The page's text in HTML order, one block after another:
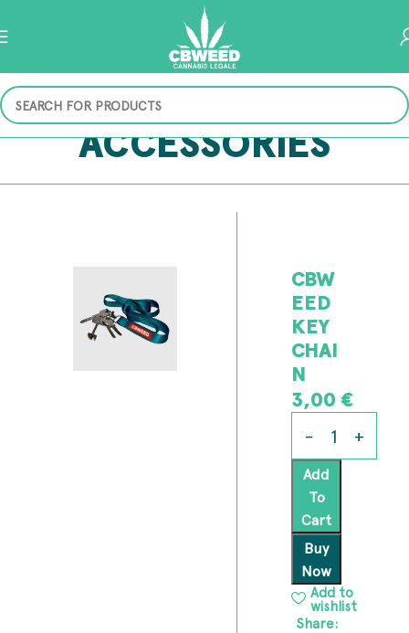
ACCESSORIES
CBW
EED
KEY
CHAI
N
3,00€
Add
To
Cart
Buy
Now
Add to
wishlist
Share: